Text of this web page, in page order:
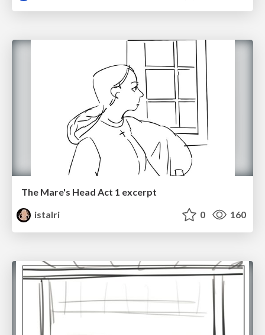
The Mare's Head Act 1 excerpt
istalri
0 160